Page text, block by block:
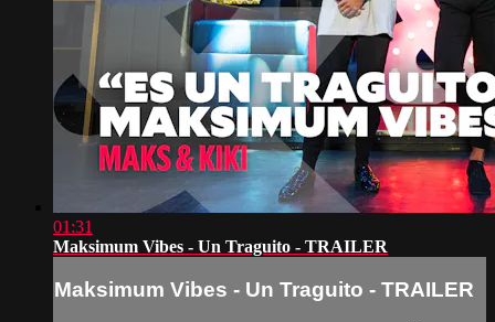
01:31
Maksimum Vibes - Un Traguito - TRAILER
Maksimum Vibes - Un Traguito - TRAILER